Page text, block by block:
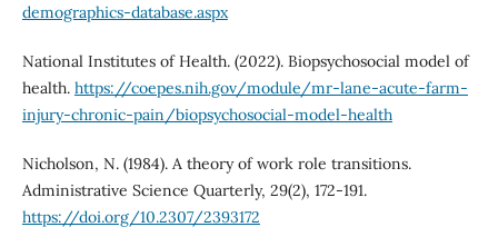
demographics-database.aspx
National Institutes of Health. (2022). Biopsychosocial model of
health. https://coepes.nih.gov/module/mr-lane-acute-farm-
injury-chronic-pain/biopsychosocial-model-health
Nicholson, N. (1984). A theory of work role transitions.
Administrative Science Quarterly, 29(2), 172-191.
https://doi.org/10.2307/2393172